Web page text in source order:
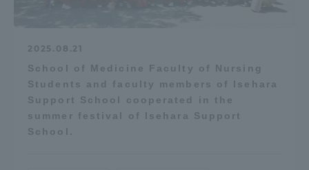
2025.08.21
School of Medicine Faculty of Nursing
Students and faculty members of Isehara
Support School cooperated in the
summer festival of Isehara Support
School.